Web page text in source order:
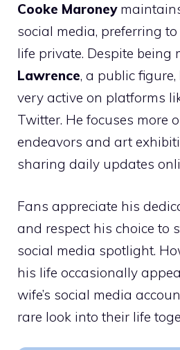
Cooke Maroney
social media, preferring
life private. Despite being
Lawrence, a public figure,
very active on platforms
Twitter. He focuses more
endeavors and art
sharing daily updates
Fans appreciate his
and respect his choice to
social media spotlight.
his life occasionally
wife’s social media
rare look into their life